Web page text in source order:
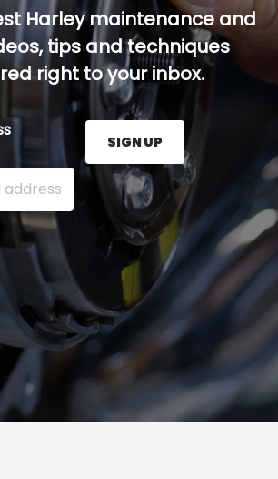
Harley maintenance and
tips and techniques
right to your inbox.
address here and press the Sign
SIGN UP